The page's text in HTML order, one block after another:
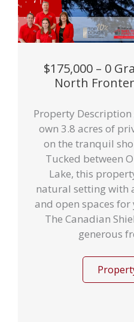
$175,000 – 0
North
Property
own 3.8 acres of
on the tranquil
Tucked between
Lake, this
natural setting with
and open spaces
The Canadian
generous